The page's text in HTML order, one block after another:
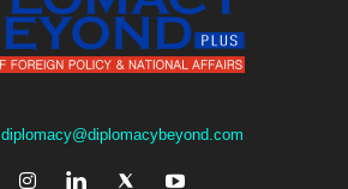
diplomacy@diplomacybeyond.com